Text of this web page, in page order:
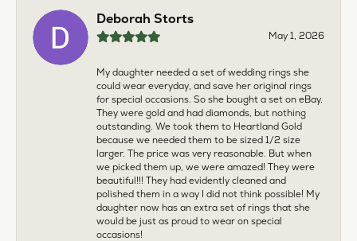
Deborah Storts
May 1, 2026
My daughter needed a set of wedding rings she
could wear everyday, and save her original rings
for special occasions. So she bought a set on eBay.
They were gold and had diamonds, but nothing
outstanding. We took them to Heartland Gold
because we needed them to be sized 1/2 size
larger. The price was very reasonable. But when
we picked them up, we were amazed! They were
beautiful!!! They had evidently cleaned and
polished them in a way I did not think possible! My
daughter now has an extra set of rings that she
would be just as proud to wear on special
occasions!